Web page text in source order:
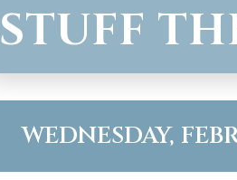
STUFF
WEDNESDAY,